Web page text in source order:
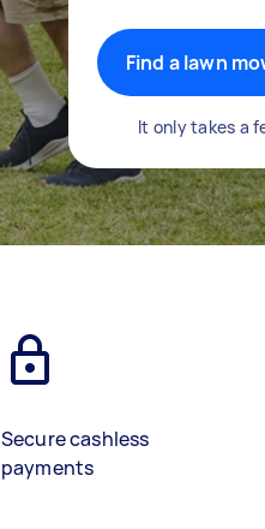
Find a lawn
It only takes a
Secure cashless
payments